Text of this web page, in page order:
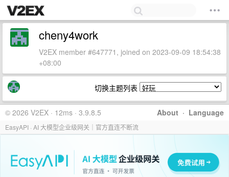
cheny4work
V2EX member #647771, joined on 2023-09-09 18:54:38
+08:00
切换主题列表
About · Language
© 2026 V2EX · 12ms · 3.9.8.5
EasyAPI · AI 大模型企业级网关｜官方直连不断流